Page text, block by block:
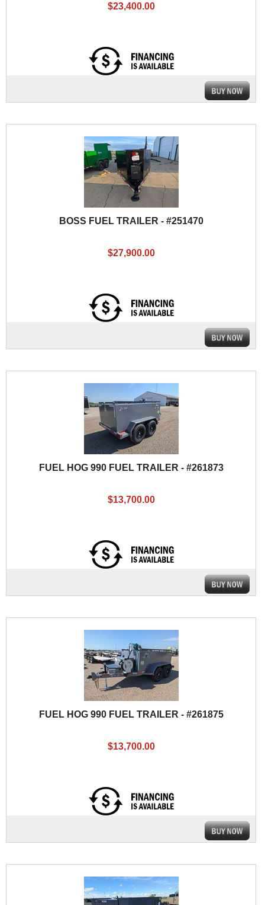
$23,400.00
BOSS FUEL TRAILER - #251470
$27,900.00
FUEL HOG 990 FUEL TRAILER - #261873
$13,700.00
FUEL HOG 990 FUEL TRAILER - #261875
$13,700.00